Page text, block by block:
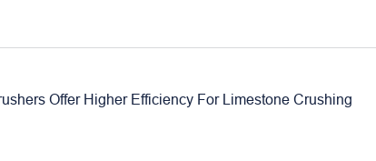
Offer Higher Efficiency For Limestone Crushing